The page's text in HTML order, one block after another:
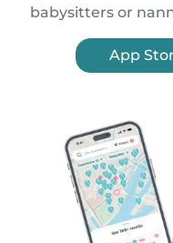
babysitters or
App